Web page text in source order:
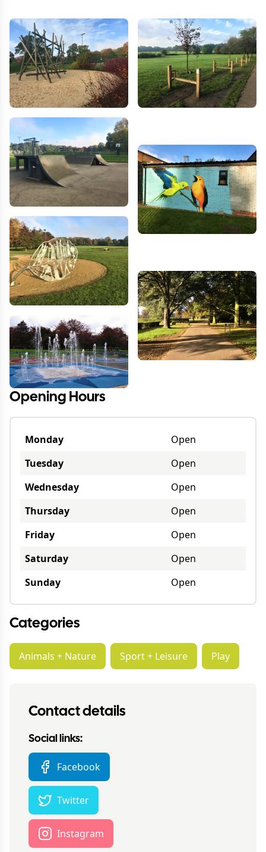
Opening Hours
Monday
Open
Tuesday
Open
Wednesday
Open
Thursday
Open
Friday
Open
Saturday
Open
Sunday
Open
Categories
Animals + Nature Sport + Leisure Play
Contact details
Social links:
Facebook
Twitter
Instagram